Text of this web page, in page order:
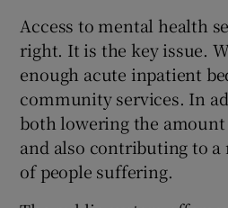
Access to mental health
right. It is the key issue.
enough acute inpatient
community services. In
both lowering the amount
and also contributing to
of people suffering.